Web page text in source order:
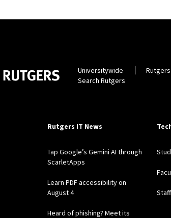
Universitywide
Search Rutgers
Rutgers IT News
Tap Google’s Gemini AI through
ScarletApps
Learn PDF accessibility on
August 4
Heard of phishing? Meet its